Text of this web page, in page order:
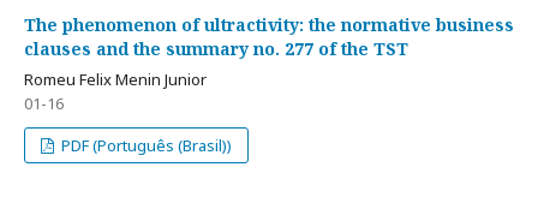
The phenomenon of ultractivity: the normative business
clauses and the summary no. 277 of the TST
Romeu Felix Menin Junior
01-16
PDF (Português (Brasil))